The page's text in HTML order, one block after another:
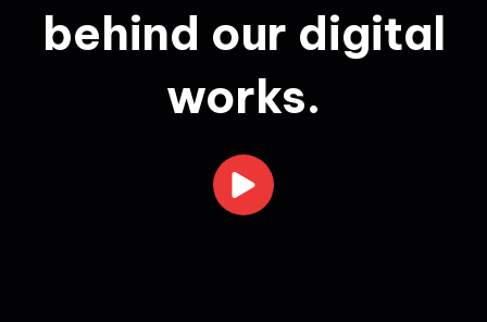
behind our digital
works.